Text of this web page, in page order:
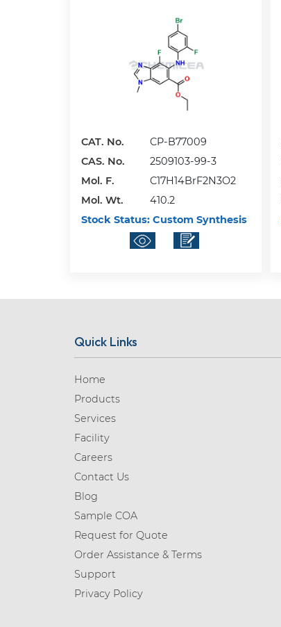
CAT. No.
CP-B77009
CAS. No.
2509103-99-3
Mol. F.
C17H14BrF2N3O2
Mol. Wt.
410.2
Stock Status:Custom Synthesis
Quick Links
Home
Products
Services
Facility
Careers
Contact Us
Blog
Sample COA
Request for Quote
Order Assistance & Terms
Support
Privacy Policy